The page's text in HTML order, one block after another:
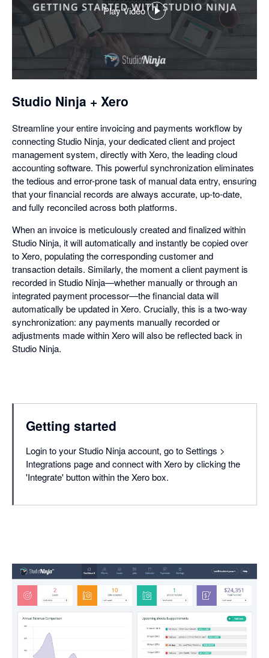
Play Video
,
a
dialog
Studio Ninja + Xero
Streamline your entire invoicing and payments workflow by
connecting Studio Ninja, your dedicated client and project
management system, directly with Xero, the leading cloud
accounting software. This powerful synchronization eliminates
the tedious and error-prone task of manual data entry, ensuring
that your financial records are always accurate, up-to-date,
and fully reconciled across both platforms.
When an invoice is meticulously created and finalized within
Studio Ninja, it will automatically and instantly be copied over
to Xero, populating the corresponding customer and
transaction details. Similarly, the moment a client payment is
recorded in Studio Ninja—whether manually or through an
integrated payment processor—the financial data will
automatically be updated in Xero. Crucially, this is a two-way
synchronization: any payments manually recorded or
adjustments made within Xero will also be reflected back in
Studio Ninja.
Getting started
Login to your Studio Ninja account, go to Settings >
Integrations page and connect with Xero by clicking the
'Integrate' button within the Xero box.